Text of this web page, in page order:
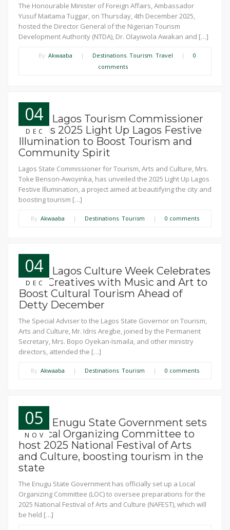
The Honourable Minister of Foreign Affairs, Ambassador
Yusuf Maitama Tuggar, on Thursday, 4th December 2025,
hosted the Director General of the Nigerian Tourism
Development Authority (NTDA), Dr. Olayiwola Awakan and […]
By: Akwaaba | Destinations, Tourism, Travel |
0
comments
04
DEC
News: Lagos Tourism Commissioner
Unveils 2025 Light Up Lagos Festive
Illumination to Boost Tourism and
Community Spirit
Lagos State Commissioner for Tourism, Arts and Culture, Mrs.
Toke Benson-Awoyinka, has unveiled the 2025 Light Up Lagos
Festive Illumination, a project aimed at beautifying the city and
boosting tourism […]
By: Akwaaba | Destinations, Tourism | 0 comments
04
DEC
News: Lagos Culture Week Celebrates
Local Creatives with Music and Art to
Boost Cultural Tourism Ahead of
Detty December
The Special Adviser to the Lagos State Governor on Tourism,
Arts and Culture, Mr. Idris Aregbe, joined by the Permanent
Secretary, Mrs. Bopo Oyekan-Ismaila, and other ministry
directors, attended the […]
By: Akwaaba | Destinations, Tourism | 0 comments
05
NOV
News: Enugu State Government sets
up Local Organizing Committee to
host 2025 National Festival of Arts
and Culture, boosting tourism in the
state
The Enugu State Government has officially set up a Local
Organizing Committee (LOC) to oversee preparations for the
2025 National Festival of Arts and Culture (NAFEST), which will
be held […]